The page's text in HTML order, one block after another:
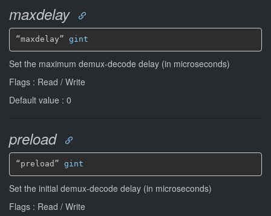
maxdelay
“maxdelay” gint
Set the maximum demux-decode delay (in microseconds)
Flags : Read / Write
Default value : 0
preload
“preload” gint
Set the initial demux-decode delay (in microseconds)
Flags : Read / Write